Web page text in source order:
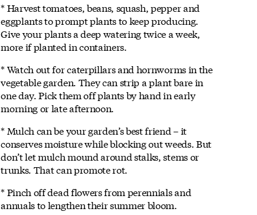
* Harvest tomatoes, beans, squash, pepper and
eggplants to prompt plants to keep producing.
Give your plants a deep watering twice a week,
more if planted in containers.
* Watch out for caterpillars and hornworms in the
vegetable garden. They can strip a plant bare in
one day. Pick them off plants by hand in early
morning or late afternoon.
* Mulch can be your garden’s best friend – it
conserves moisture while blocking out weeds. But
don’t let mulch mound around stalks, stems or
trunks. That can promote rot.
* Pinch off dead flowers from perennials and
annuals to lengthen their summer bloom.